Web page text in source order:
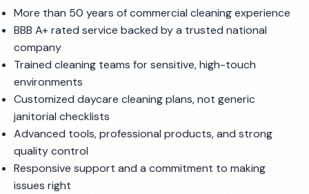
More than 50 years of commercial cleaning experience
BBB A+ rated service backed by a trusted national
company
Trained cleaning teams for sensitive, high-touch
environments
Customized daycare cleaning plans, not generic
janitorial checklists
Advanced tools, professional products, and strong
quality control
Responsive support and a commitment to making
issues right